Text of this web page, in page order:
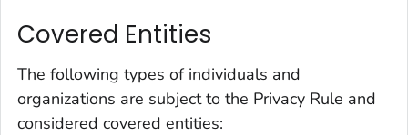
Covered Entities
The following types of individuals and
organizations are subject to the Privacy Rule and
considered covered entities: